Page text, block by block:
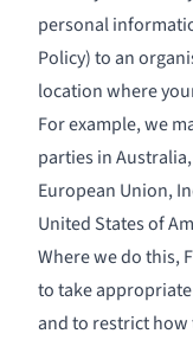
personal
Policy) to an
location where
For example, we
parties in
European Union,
United States of
Where we do this,
to take
and to restrict